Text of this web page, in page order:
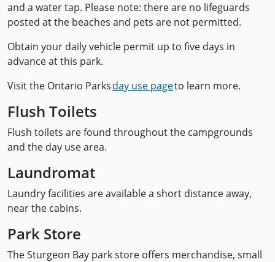
and a water tap. Please note: there are no lifeguards
posted at the beaches and pets are not permitted.
Obtain your daily vehicle permit up to five days in
advance at this park.
Visit the Ontario Parksday use pageto learn more.
Flush Toilets
Flush toilets are found throughout the campgrounds
and the day use area.
Laundromat
Laundry facilities are available a short distance away,
near the cabins.
Park Store
The Sturgeon Bay park store offers merchandise, small